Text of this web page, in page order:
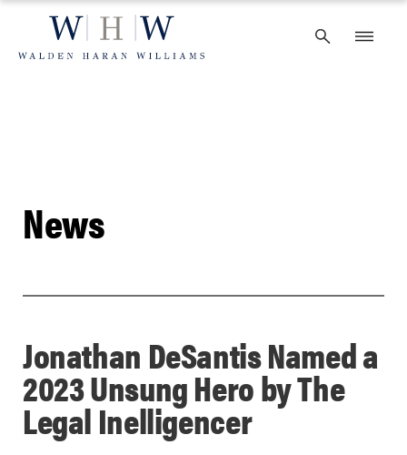
content
News
Jonathan DeSantis Named a
2023 Unsung Hero by The
Legal Inelligencer